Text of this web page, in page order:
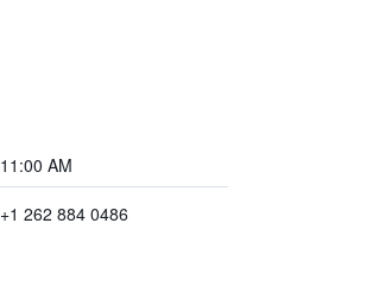
11:00 AM
+1 262 884 0486